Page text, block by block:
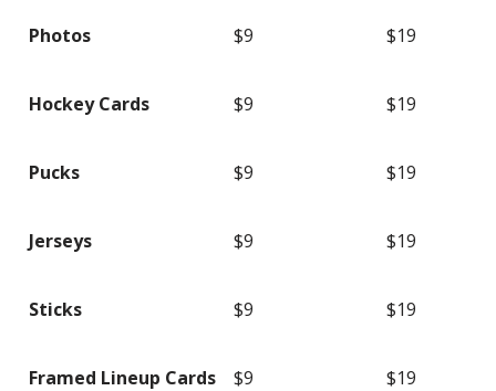
Photos $9 $19
Hockey Cards $9 $19
Pucks $9 $19
Jerseys $9 $19
Sticks $9 $19
Framed Lineup Cards $9 $19